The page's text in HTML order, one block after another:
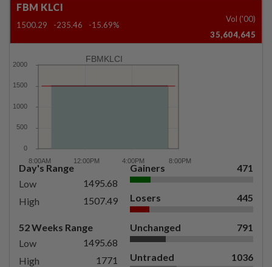
FBM KLCI
1500.29 -235.46 -15.69%
Vol ('00)
35,604,645
FBMKLCI
Day's Range
Low
1495.68
High
1507.49
52 Weeks Range
Low
1495.68
High
1771
Gainers 471
Losers 445
Unchanged 791
Untraded 1036